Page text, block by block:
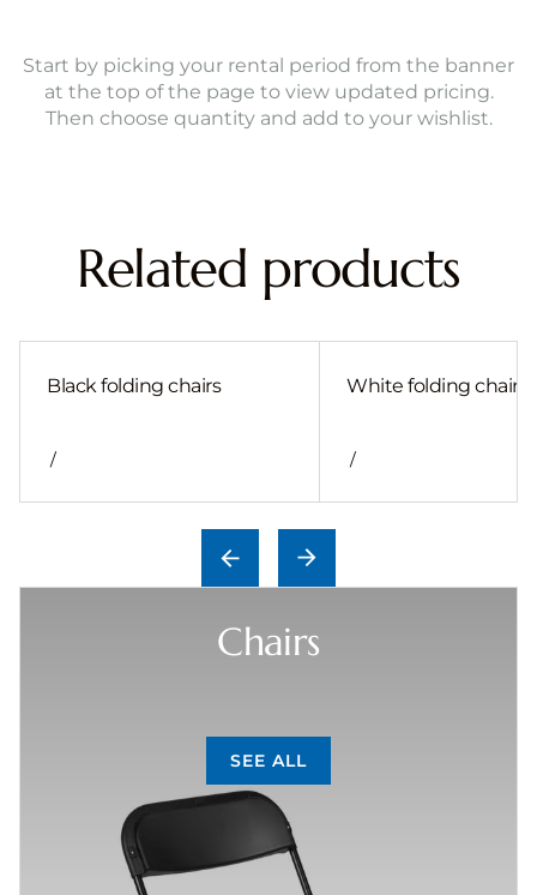
Start by picking your rental period from the banner
at the top of the page to view updated pricing.
Then choose quantity and add to your wishlist.
Related products
Black folding chairs
/
White folding chair
/
Chairs
SEE ALL